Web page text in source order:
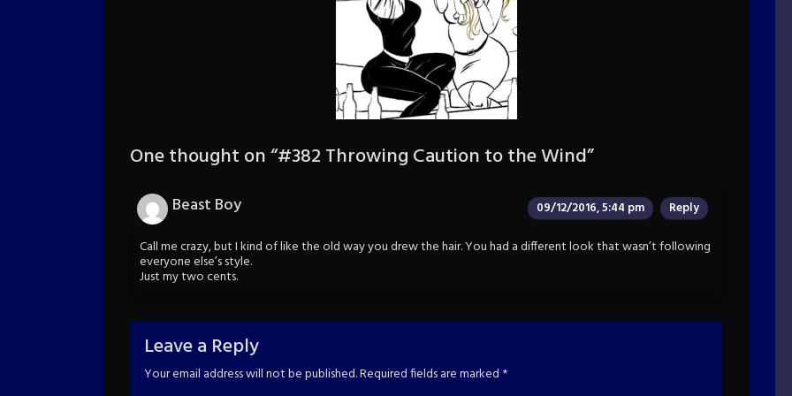
One thought on “#382 Throwing Caution to the Wind”
Beast Boy 09/12/2016, 5:44 pm Reply
Call me crazy, but I kind of like the old way you drew the hair. You had a different look that wasn’t following
everyone else’s style.
Just my two cents.
Leave a Reply
Your email address will not be published.Required fields are marked *